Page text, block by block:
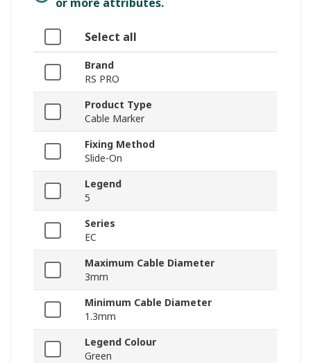
Select all
Brand
RS PRO
Product Type
Cable Marker
Fixing Method
Slide-On
Legend
5
Series
EC
Maximum Cable Diameter
3mm
Minimum Cable Diameter
1.3mm
Legend Colour
Green